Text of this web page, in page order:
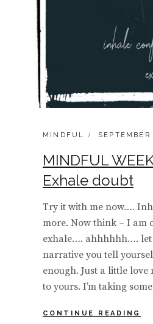
CATEGORIES:
MINDFUL
POSTED
MINDFUL
Exhale doubt
Try it with me now….
more. Now think – I am
exhale…. ahhhhhh…. let
narrative you tell
enough. Just a little
to yours. I’m taking
CONTINUE READING